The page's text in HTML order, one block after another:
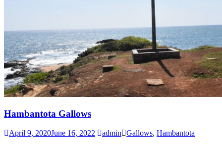
Hambantota Gallows
April 9, 2020June 16, 2022 admin Gallows, Hambantota